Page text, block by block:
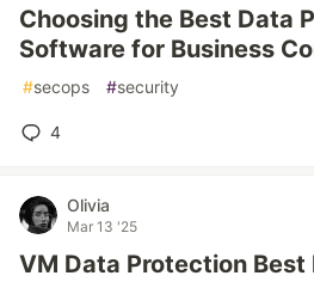
Choosing the Best Data
Software for Business
#secops #security
4
Olivia
Mar 13 '25
VM Data Protection